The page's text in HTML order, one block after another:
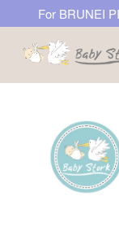
For BRUNEI
Your